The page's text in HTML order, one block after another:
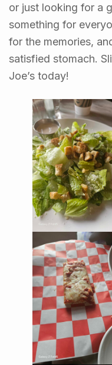
or just looking for a
something for
for the memories,
satisfied stomach.
Joe’s today!